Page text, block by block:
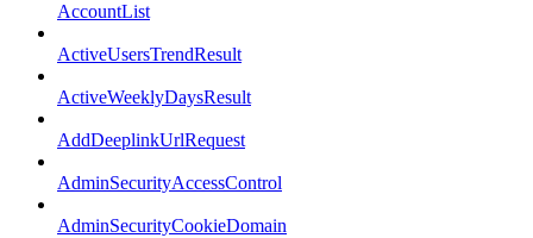
AccountList
ActiveUsersTrendResult
ActiveWeeklyDaysResult
AddDeeplinkUrlRequest
AdminSecurityAccessControl
AdminSecurityCookieDomain